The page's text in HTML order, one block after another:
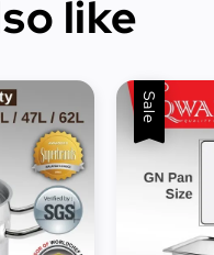
like
Sale